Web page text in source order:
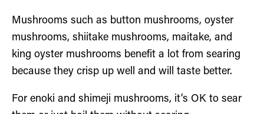
Mushrooms such as button mushrooms, oyster
mushrooms, shiitake mushrooms, maitake, and
king oyster mushrooms benefit a lot from searing
because they crisp up well and will taste better.
For enoki and shimeji mushrooms, it’s OK to sear